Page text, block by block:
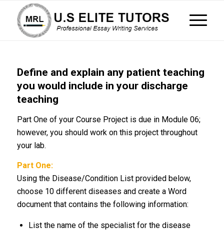
Define and explain any patient teaching
you would include in your discharge
teaching
Part One of your Course Project is due in Module 06;
however, you should work on this project throughout
your lab.
Part One:
Using the Disease/Condition List provided below,
choose 10 different diseases and create a Word
document that contains the following information:
List the name of the specialist for the disease